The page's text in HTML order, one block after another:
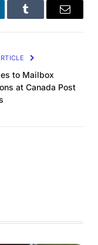
Tumblr Email
to Mailbox
at Canada Post